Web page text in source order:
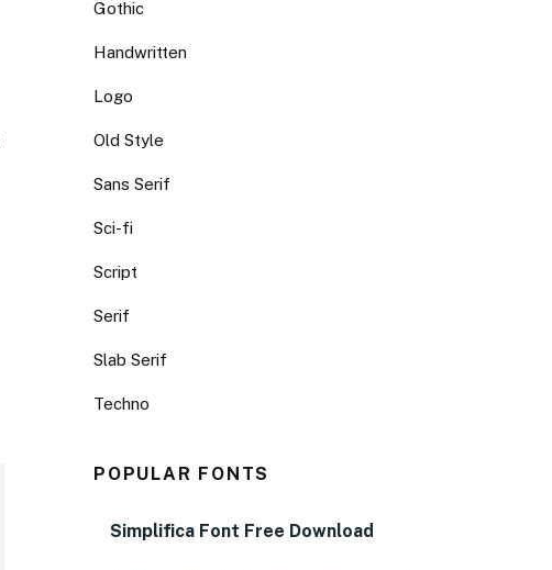
Gothic
Handwritten
Logo
Old Style
Sans Serif
Sci-fi
Script
Serif
Slab Serif
Techno
POPULAR FONTS
Simplifica Font Free Download